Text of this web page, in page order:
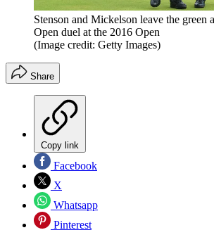
Stenson and Mickelson leave the green
Open duel at the 2016 Open
(Image credit: Getty Images)
Share
Copy link
Facebook
X
Whatsapp
Pinterest